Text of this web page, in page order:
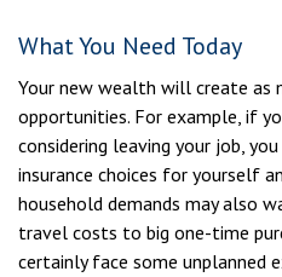
What You Need Today
Your new wealth will create as
opportunities. For example, if
considering leaving your job,
insurance choices for yourself
household demands may also
travel costs to big one-time
certainly face some unplanned